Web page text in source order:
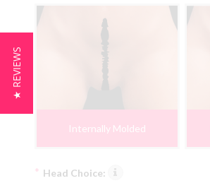
Internally Molded
Head Choice:
*
★ REVIEWS